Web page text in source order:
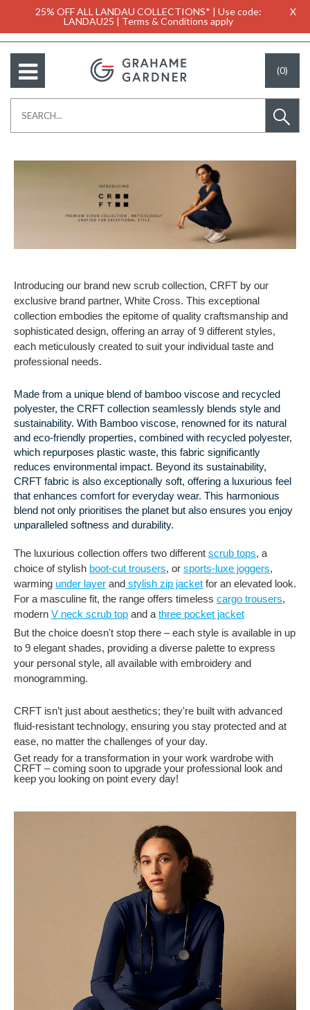
25% OFF ALL LANDAU COLLECTIONS* | Use code:
LANDAU25 | Terms & Conditions apply
X
(0)
Introducing our brand new scrub collection, CRFT by our
exclusive brand partner, White Cross. This exceptional
collection embodies the epitome of quality craftsmanship and
sophisticated design, offering an array of 9 different styles,
each meticulously created to suit your individual taste and
professional needs.
Made from a unique blend of bamboo viscose and recycled
polyester, the CRFT collection seamlessly blends style and
sustainability. With Bamboo viscose, renowned for its natural
and eco-friendly properties, combined with recycled polyester,
which repurposes plastic waste, this fabric significantly
reduces environmental impact. Beyond its sustainability,
CRFT fabric is also exceptionally soft, offering a luxurious feel
that enhances comfort for everyday wear. This harmonious
blend not only prioritises the planet but also ensures you enjoy
unparalleled softness and durability.
The luxurious collection offers two different scrub tops, a
choice of stylish boot-cut trousers, or sports-luxe joggers,
warming under layer and stylish zip jacket for an elevated look.
For a masculine fit, the range offers timeless cargo trousers,
modern V neck scrub top and a three pocket jacket
But the choice doesn't stop there – each style is available in up
to 9 elegant shades, providing a diverse palette to express
your personal style, all available with embroidery and
monogramming.
CRFT isn’t just about aesthetics; they're built with advanced
fluid-resistant technology, ensuring you stay protected and at
ease, no matter the challenges of your day.
Get ready for a transformation in your work wardrobe with
CRFT – coming soon to upgrade your professional look and
keep you looking on point every day!